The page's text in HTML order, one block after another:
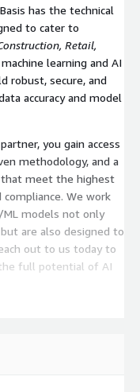
has the technical
to cater to
Retail,
learning and AI
robust, secure, and
accuracy and model
you gain access
methodology, and a
meet the highest
We work
models not only
are also designed to
out to us today to
full potential of AI